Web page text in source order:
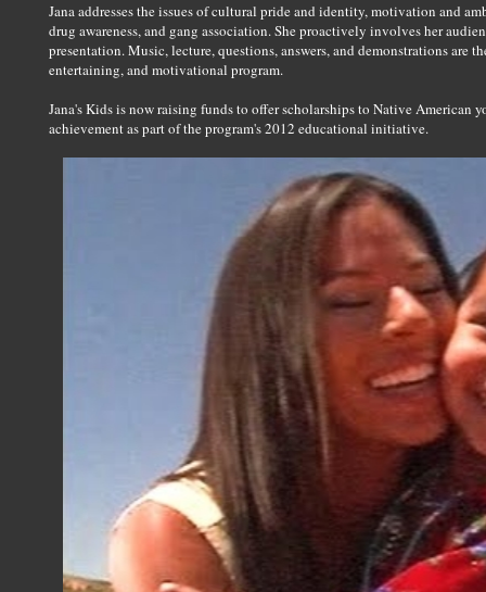
Jana addresses the issues of cultural pride and identity, motivation and
drug awareness, and gang association. She proactively involves her
presentation. Music, lecture, questions, answers, and demonstrations are
entertaining, and motivational program.
Jana's Kids is now raising funds to offer scholarships to Native American
achievement as part of the program's 2012 educational initiative.